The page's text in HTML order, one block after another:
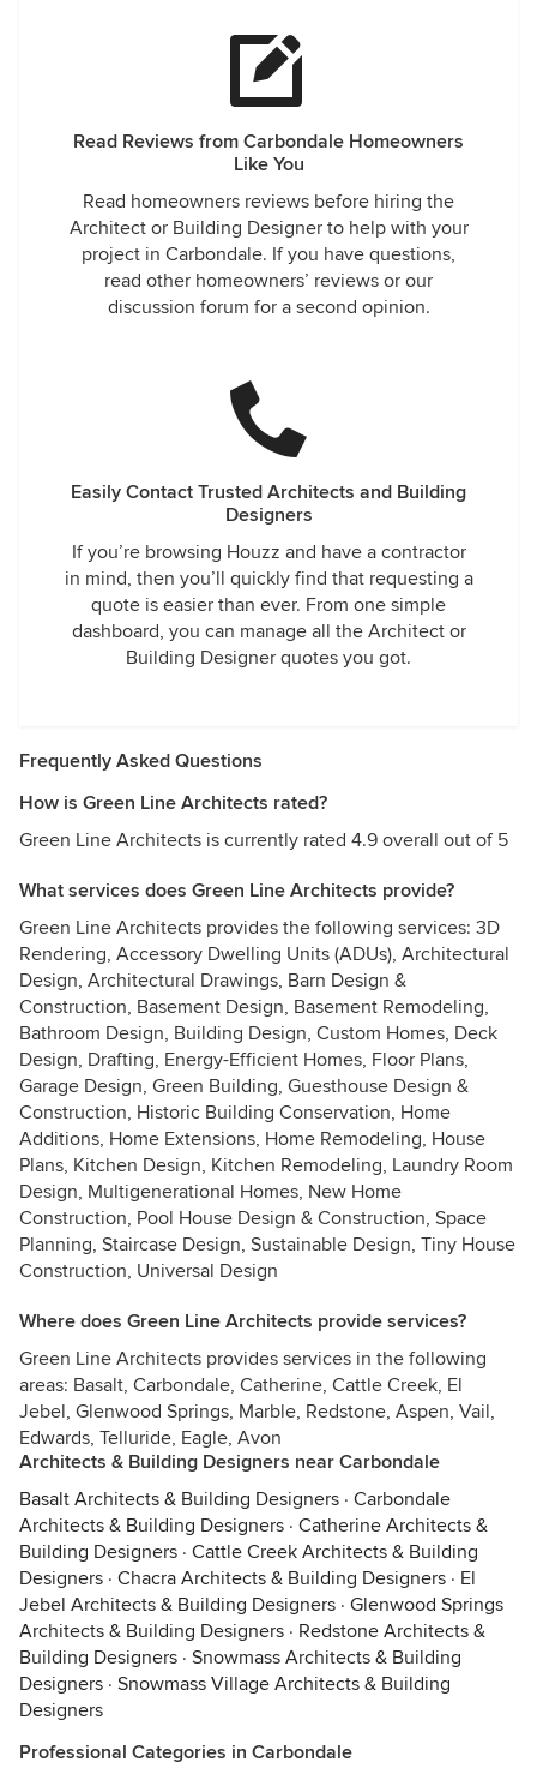
Read Reviews from Carbondale Homeowners
Like You
Read homeowners reviews before hiring the
Architect or Building Designer to help with your
project in Carbondale. If you have questions,
read other homeowners’ reviews or our
discussion forum for a second opinion.
Easily Contact Trusted Architects and Building
Designers
If you’re browsing Houzz and have a contractor
in mind, then you’ll quickly find that requesting a
quote is easier than ever. From one simple
dashboard, you can manage all the Architect or
Building Designer quotes you got.
Frequently Asked Questions
How is Green Line Architects rated?
Green Line Architects is currently rated 4.9 overall out of 5
What services does Green Line Architects provide?
Green Line Architects provides the following services: 3D
Rendering, Accessory Dwelling Units (ADUs), Architectural
Design, Architectural Drawings, Barn Design &
Construction, Basement Design, Basement Remodeling,
Bathroom Design, Building Design, Custom Homes, Deck
Design, Drafting, Energy-Efficient Homes, Floor Plans,
Garage Design, Green Building, Guesthouse Design &
Construction, Historic Building Conservation, Home
Additions, Home Extensions, Home Remodeling, House
Plans, Kitchen Design, Kitchen Remodeling, Laundry Room
Design, Multigenerational Homes, New Home
Construction, Pool House Design & Construction, Space
Planning, Staircase Design, Sustainable Design, Tiny House
Construction, Universal Design
Where does Green Line Architects provide services?
Green Line Architects provides services in the following
areas: Basalt, Carbondale, Catherine, Cattle Creek, El
Jebel, Glenwood Springs, Marble, Redstone, Aspen, Vail,
Edwards, Telluride, Eagle, Avon
Architects & Building Designers near Carbondale
Basalt Architects & Building Designers · Carbondale
Architects & Building Designers · Catherine Architects &
Building Designers · Cattle Creek Architects & Building
Designers · Chacra Architects & Building Designers · El
Jebel Architects & Building Designers · Glenwood Springs
Architects & Building Designers · Redstone Architects &
Building Designers · Snowmass Architects & Building
Designers · Snowmass Village Architects & Building
Designers
Professional Categories in Carbondale